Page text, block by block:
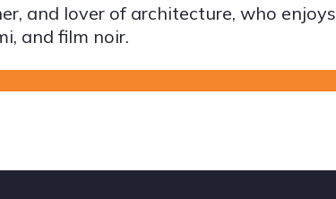
and lover of architecture, who enjoys
and film noir.